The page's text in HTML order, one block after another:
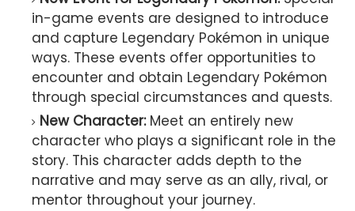
in-game events are designed to introduce
and capture Legendary Pokémon in unique
ways. These events offer opportunities to
encounter and obtain Legendary Pokémon
through special circumstances and quests.
New Character: Meet an entirely new
character who plays a significant role in the
story. This character adds depth to the
narrative and may serve as an ally, rival, or
mentor throughout your journey.